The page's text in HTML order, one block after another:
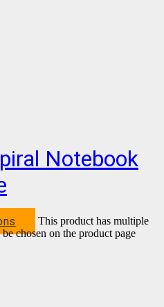
Notebook
This product has multiple
chosen on the product page